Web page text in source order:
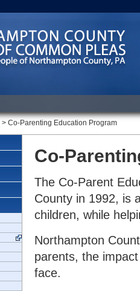
> Co-Parenting Education Program
Co-
The Co-Parent
County in 1992, is
children, while
Northampton
parents, the
face.